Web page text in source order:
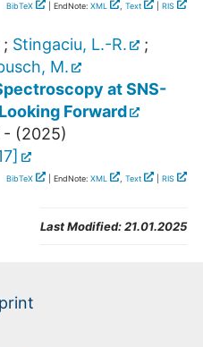
BibTeX | EndNote: XML , Text RIS
; Stingaciu, L.-R.
;
M.
at SNS-
Forward
- (2025)
]
BibTeX | EndNote: XML , Text RIS
Last Modified:21.01.2025
print